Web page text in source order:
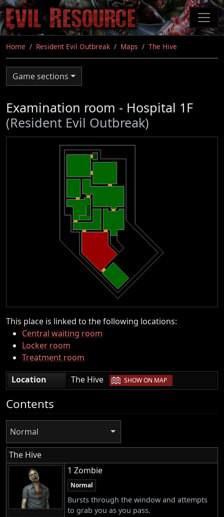
Skip
to
main
content
Home Resident Evil Outbreak Maps The Hive
Game sections
Examination room - Hospital 1F
(Resident Evil Outbreak)
This place is linked to the following locations:
Central waiting room
Locker room
Treatment room
Location
The Hive | SHOW ON MAP
Contents
Normal
The Hive
1 Zombie
Normal
Bursts through the window and attempts
to grab you as you pass.